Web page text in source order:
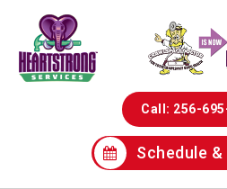
Call: 256-
Schedule